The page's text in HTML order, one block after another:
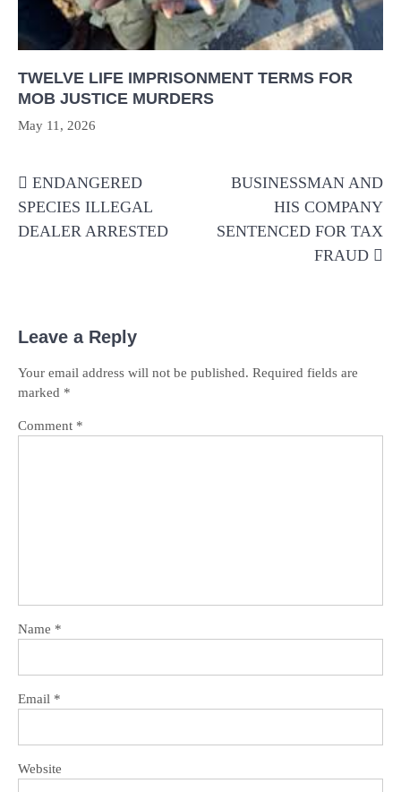
TWELVE LIFE IMPRISONMENT TERMS FOR
MOB JUSTICE MURDERS
May 11, 2026
navigation
ENDANGERED
SPECIES ILLEGAL
DEALER ARRESTED
BUSINESSMAN AND
HIS COMPANY
SENTENCED FOR TAX
FRAUD
Leave a Reply
Your email address will not be published. Required fields are
marked *
Comment *
Name *
Email *
Website